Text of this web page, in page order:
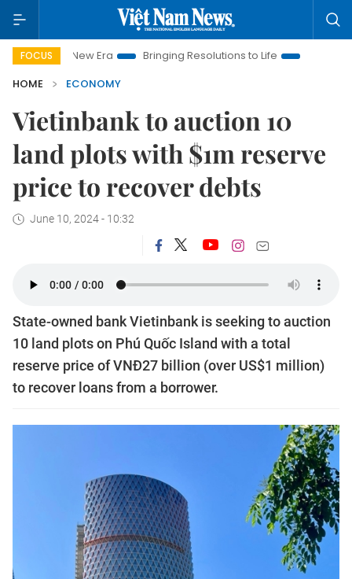
FOCUS
New Era Bringing Resolutions to Life
Hanoi Investment
HOME
ECONOMY
Vietinbank to auction 10
land plots with $1m reserve
price to recover debts
June 10, 2024 - 10:32
State-owned bank Vietinbank is seeking to auction
10 land plots on Phú Quốc Island with a total
reserve price of VNĐ27 billion (over US$1 million)
to recover loans from a borrower.